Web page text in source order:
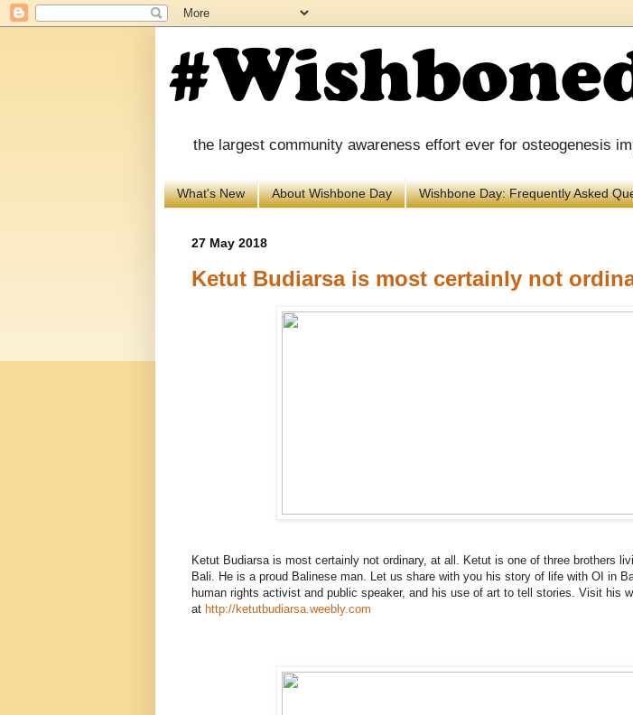
the largest community awareness effort ever for osteogenesis
What's New About Wishbone Day Wishbone Day: Frequently Asked
27 May 2018
Ketut Budiarsa is most certainly not
Ketut Budiarsa is most certainly not ordinary, at all. Ketut is one of three brothers
Bali. He is a proud Balinese man. Let us share with you his story of life with OI in
human rights activist and public speaker, and his use of art to tell stories. Visit his
at http://ketutbudiarsa.weebly.com